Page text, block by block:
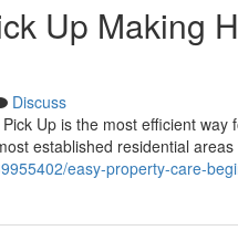
Up Making
Discuss
Up is the most efficient
established residential areas
easy-property-care-